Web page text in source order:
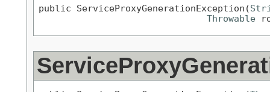
public ServiceProxyGenerationException(
Throwable